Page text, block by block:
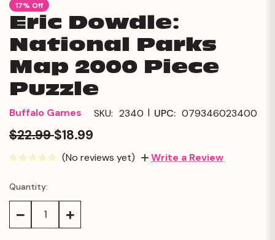
17% Off
Eric Dowdle:
National Parks
Map 2000 Piece
Puzzle
Buffalo Games SKU: 2340 | UPC: 079346023400
$22.99$18.99
(No reviews yet) Write a Review
Current
Stock:
Quantity:
Decrease Increase